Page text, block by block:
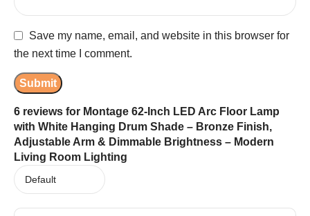
6 reviews for Montage 62-Inch LED Arc Floor Lamp
with White Hanging Drum Shade – Bronze Finish,
Adjustable Arm & Dimmable Brightness – Modern
Living Room Lighting
Save my name, email, and website in this browser for
the next time I comment.